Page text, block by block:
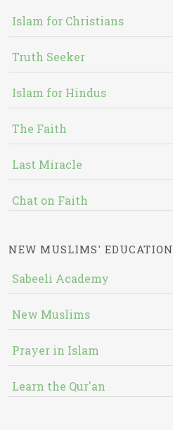
Islam for Christians
Truth Seeker
Islam for Hindus
The Faith
Last Miracle
Chat on Faith
NEW MUSLIMS' EDUCATION
Sabeeli Academy
New Muslims
Prayer in Islam
Learn the Qur'an